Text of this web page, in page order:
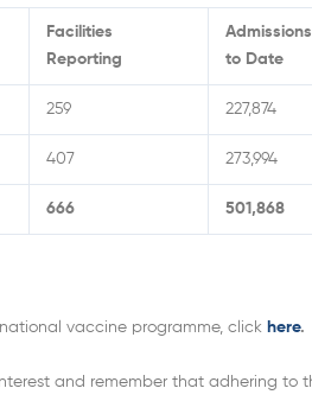
Facilities
Reporting
Admissions
to Date
259 227,874
407 273,994
666 501,868
vaccine programme, click here.
and remember that adhering to